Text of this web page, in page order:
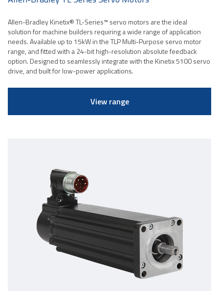
Allen-Bradley Kinetix® TL-Series™ servo motors are the ideal
solution for machine builders requiring a wide range of application
needs. Available up to 15kW in the TLP Multi-Purpose servo motor
range, and fitted with a 24-bit high-resolution absolute feedback
option. Designed to seamlessly integrate with the Kinetix 5100 servo
drive, and built for low-power applications.
View range